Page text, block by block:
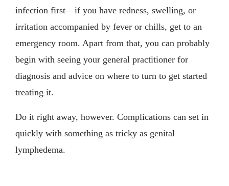
infection first—if you have redness, swelling, or
irritation accompanied by fever or chills, get to an
emergency room. Apart from that, you can probably
begin with seeing your general practitioner for
diagnosis and advice on where to turn to get started
treating it.
Do it right away, however. Complications can set in
quickly with something as tricky as genital
lymphedema.